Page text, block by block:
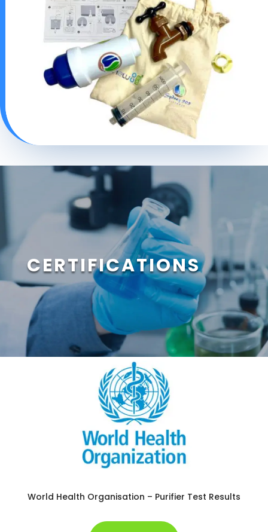
CERTIFICATIONS
World Health Organisation – Purifier Test Results